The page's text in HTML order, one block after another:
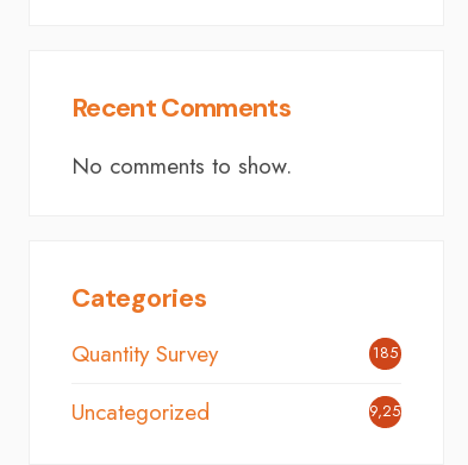
Recent Comments
No comments to show.
Categories
Quantity Survey 185
Uncategorized 9,254